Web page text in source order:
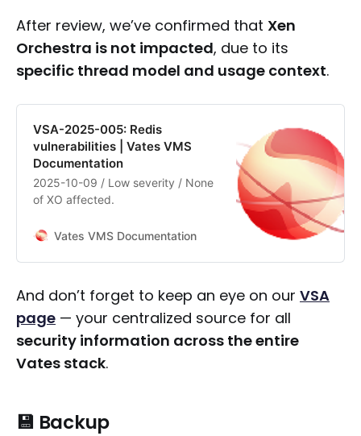
After review, we’ve confirmed that Xen
Orchestra is not impacted, due to its
specific thread model and usage context.
VSA-2025-005: Redis
vulnerabilities | Vates VMS
Documentation
2025-10-09 / Low severity / None
of XO affected.
Vates VMS Documentation
And don’t forget to keep an eye on our VSA
page — your centralized source for all
security information across the entire
Vates stack.
💾 Backup